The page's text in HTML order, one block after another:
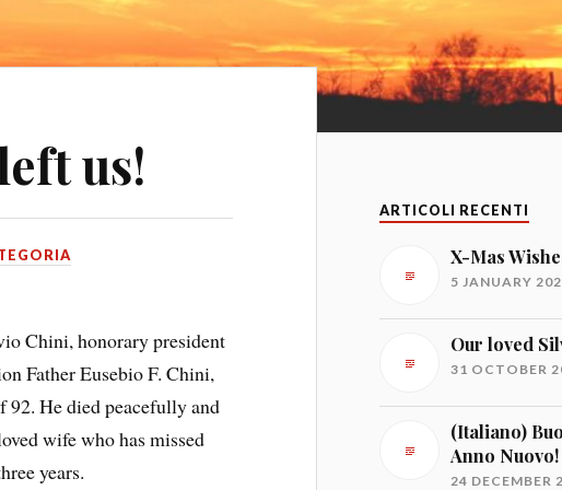
us!
Chini, honorary president
Father Eusebio F. Chini,
92. He died peacefully and
wife who has missed
years.
ARTICOLI RECENTI
X-Mas
5 JANUARY
Our loved
31 OCTOBER
(Italiano)
Anno Nuovo!
24 DECEMBER